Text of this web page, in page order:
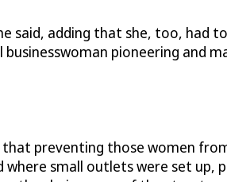
said, adding that she, too, had
pioneering and
preventing those women
small outlets were set up,